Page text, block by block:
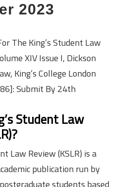
2023
The King’s Student Law
XIV Issue I, Dickson
King’s College London
Submit By 24th
Student Law
Law Review (KSLR) is a
publication run by
students based